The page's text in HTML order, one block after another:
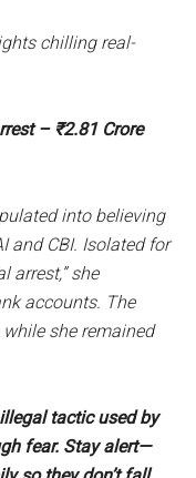
chilling real-
– ₹2.81 Crore
into believing
and CBI. Isolated for
arrest,” she
accounts. The
she remained
tactic used by
fear. Stay alert—